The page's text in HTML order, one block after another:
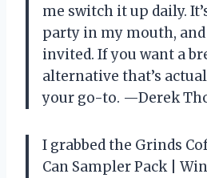
me switch it up daily.
party in my mouth, and
invited. If you want a
alternative that’s
your go-to. —Derek
I grabbed the Grinds
Can Sampler Pack |